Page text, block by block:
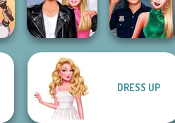
Roomies Blind
Date
Style Police
DRESS UP